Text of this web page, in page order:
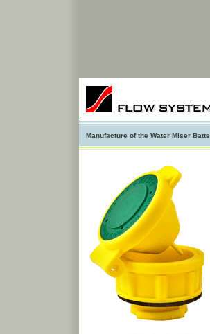
Manufacture of the Water Miser